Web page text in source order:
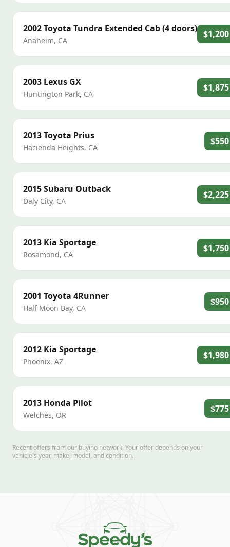
2002Toyota Tundra Extended Cab (4 doors)
Anaheim, CA
$1,200
2003 Lexus GX
Huntington Park, CA
$1,875
2013Toyota Prius
Hacienda Heights, CA
$550
2015Subaru Outback
Daly City, CA
$2,225
2013 Kia Sportage
Rosamond, CA
$1,750
2001 Toyota 4Runner
Half Moon Bay, CA
$950
2012 Kia Sportage
Phoenix, AZ
$1,980
2013 Honda Pilot
Welches, OR
$775
Recent offers from our buying network. Your offer depends on your
vehicle's year, make, model, and condition.